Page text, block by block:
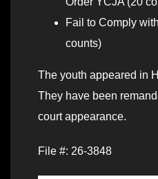
Fail to Comply
counts)
The youth appeared in
They have been
court appearance.
File #: 26-3848